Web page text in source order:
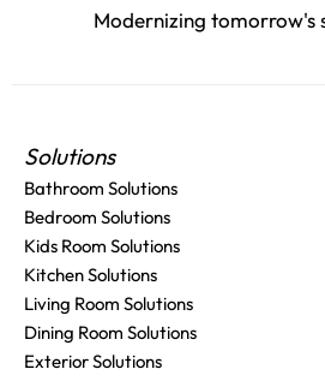
Modernizing tomorrow's
Solutions
Bathroom Solutions
Bedroom Solutions
Kids Room Solutions
Kitchen Solutions
Living Room Solutions
Dining Room Solutions
Exterior Solutions